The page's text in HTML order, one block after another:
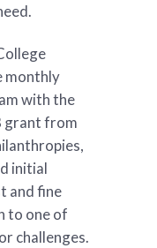
monthly
with the
grant from
initial
and fine
to one of
challenges.